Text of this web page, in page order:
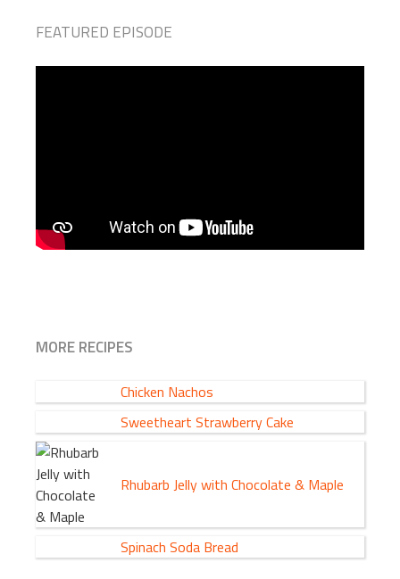
FEATURED EPISODE
MORE RECIPES
Chicken Nachos
Sweetheart Strawberry Cake
Rhubarb Jelly with Chocolate & Maple
Spinach Soda Bread